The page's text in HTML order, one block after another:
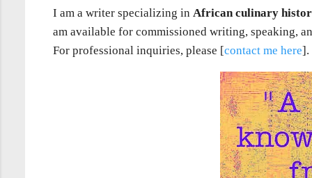
I am a writer specializing in African culinary
am available for commissioned writing, speaking,
For professional inquiries, please [contact me here].